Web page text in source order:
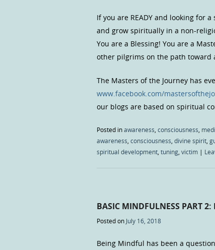
If you are READY and looking for
and grow spiritually in a non-
You are a Blessing! You are a
other pilgrims on the path toward
The Masters of the Journey has
www.facebook.com/
our blogs are based on spiritual
Posted inawareness, consciousness,
awareness, consciousness, divine spirit,
spiritual development, tuning, victim |
BASIC MINDFULNESS PART
Posted on July 16, 2018
Being Mindful has been a